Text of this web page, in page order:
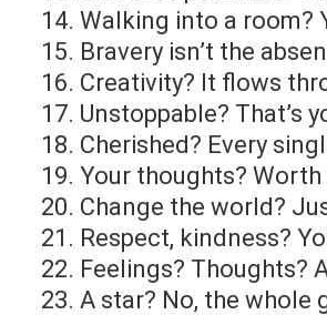
Walking into a room?
Bravery isn’t the
Creativity? It flows
Unstoppable? That’s
Cherished? Every
Your thoughts?
Change the world?
Respect, kindness?
Feelings? Thoughts?
A star? No, the whole